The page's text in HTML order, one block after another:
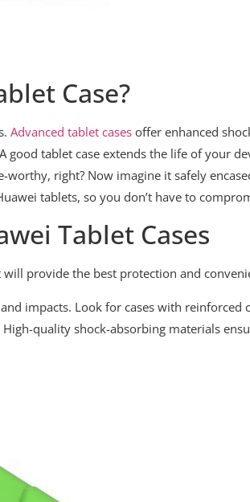
Case?
Advanced tablet cases offer enhanced
tablet case extends the life of your
right? Now imagine it safely
tablets, so you don’t have to
Tablet Cases
provide the best protection and
impacts. Look for cases with reinforced
quality shock-absorbing materials